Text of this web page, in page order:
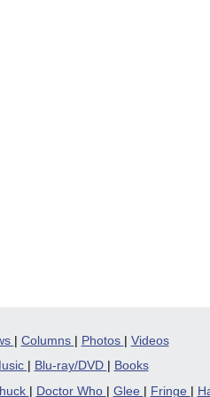
| Columns | Photos | Videos
Blu-ray/DVD
Books
Doctor Who Glee Fringe